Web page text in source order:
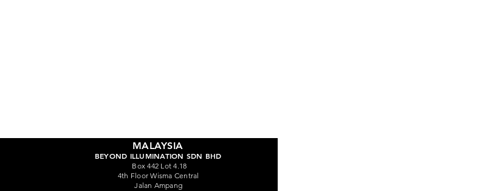
MALAYSIA
BEYOND ILLUMINATION SDN BHD
Box 442 Lot 4.18
4th Floor Wisma Central
Jalan Ampang